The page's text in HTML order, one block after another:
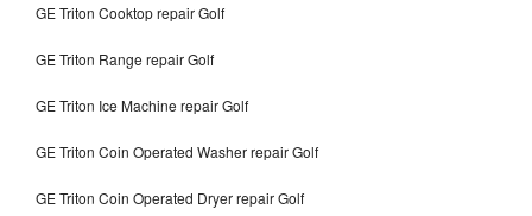
GE Triton Cooktop repair Golf
GE Triton Range repair Golf
GE Triton Ice Machine repair Golf
GE Triton Coin Operated Washer repair Golf
GE Triton Coin Operated Dryer repair Golf